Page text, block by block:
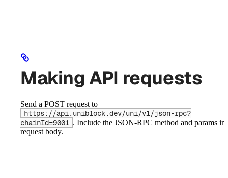
Making API requests
Send a POST request to
https://api.uniblock.dev/uni/v1/json-rpc?
chainId=9001 . Include the JSON-RPC method and params in
request body.